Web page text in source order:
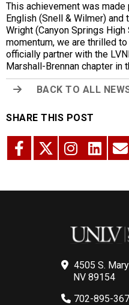
This achievement was
English (Snell & Wilmer)
Wright (Canyon Springs
momentum, we are thrilled to
officially partner with the
Marshall-Brennan chapter in
BACK TO ALL
SHARE THIS POST
4505 S.
NV 89154
702-895-